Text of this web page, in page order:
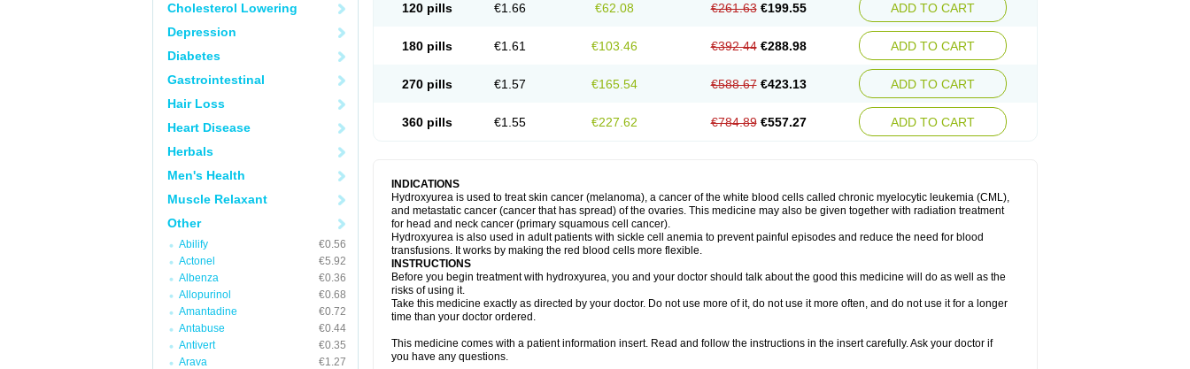
Cholesterol Lowering
Depression
Diabetes
Gastrointestinal
Hair Loss
Heart Disease
Herbals
Men's Health
Muscle Relaxant
Other
Abilify
€0.56
Actonel
€5.92
Albenza
€0.36
Allopurinol
€0.68
Amantadine
€0.72
Antabuse
€0.44
Antivert
€0.35
Arava
€1.27
120 pills €1.66 €62.08 €261.63 €199.55 ADD TO CART
180 pills €1.61 €103.46 €392.44 €288.98 ADD TO CART
270 pills €1.57 €165.54 €588.67 €423.13 ADD TO CART
360 pills €1.55 €227.62 €784.89 €557.27 ADD TO CART
INDICATIONS
Hydroxyurea is used to treat skin cancer (melanoma), a cancer of the white blood cells called chronic myelocytic leukemia (CML),
and metastatic cancer (cancer that has spread) of the ovaries. This medicine may also be given together with radiation treatment
for head and neck cancer (primary squamous cell cancer).
Hydroxyurea is also used in adult patients with sickle cell anemia to prevent painful episodes and reduce the need for blood
transfusions. It works by making the red blood cells more flexible.
INSTRUCTIONS
Before you begin treatment with hydroxyurea, you and your doctor should talk about the good this medicine will do as well as the
risks of using it.
Take this medicine exactly as directed by your doctor. Do not use more of it, do not use it more often, and do not use it for a longer
time than your doctor ordered.
This medicine comes with a patient information insert. Read and follow the instructions in the insert carefully. Ask your doctor if
you have any questions.